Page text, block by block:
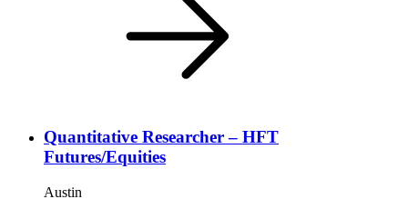
Quantitative Researcher – HFT
Futures/Equities
Austin